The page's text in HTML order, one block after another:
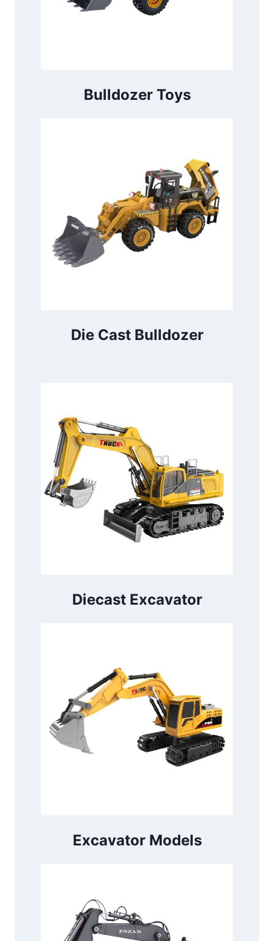
Bulldozer Toys
Die Cast Bulldozer
Diecast Excavator
Excavator Models